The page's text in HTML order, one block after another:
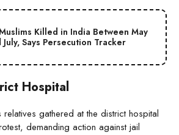
Killed in India Between May
July, Says Persecution Tracker
Hospital
relatives gathered at the district hospital
demanding action against jail